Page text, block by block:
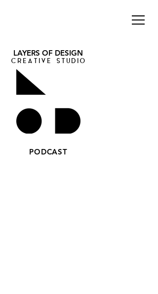
LAYERS OF DESIGN
CREATIVE STUDIO
PODCAST